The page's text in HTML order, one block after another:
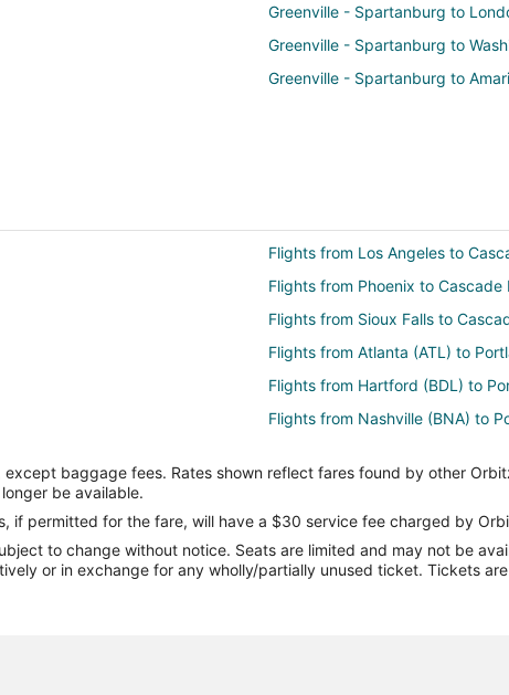
Greenville - Spartanburg to
Greenville - Spartanburg to
Greenville - Spartanburg to
Flights from Los Angeles to
Flights from Phoenix to Cascade
Flights from Sioux Falls to
Flights from Atlanta (ATL) to
Flights from Hartford (BDL) to
Flights from Nashville (BNA) to
Flights from Baltimore (BWI) to
Flights from Denver (DEN) to
Flights from Detroit (DTW) to
(PDX)
Flights from Fresno (FAT) to
except baggage fees. Rates shown reflect fares found by other
be available.
if permitted for the fare, will have a $30 service fee charged by
to change without notice. Seats are limited and may not be
or in exchange for any wholly/partially unused ticket. Tickets